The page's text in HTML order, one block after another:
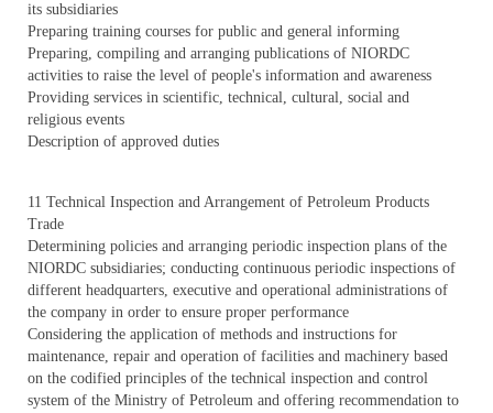
its subsidiaries
Preparing training courses for public and general informing
Preparing, compiling and arranging publications of NIORDC
activities to raise the level of people's information and awareness
Providing services in scientific, technical, cultural, social and
religious events
Description of approved duties
11 Technical Inspection and Arrangement of Petroleum Products
Trade
Determining policies and arranging periodic inspection plans of the
NIORDC subsidiaries; conducting continuous periodic inspections of
different headquarters, executive and operational administrations of
the company in order to ensure proper performance
Considering the application of methods and instructions for
maintenance, repair and operation of facilities and machinery based
on the codified principles of the technical inspection and control
system of the Ministry of Petroleum and offering recommendation to